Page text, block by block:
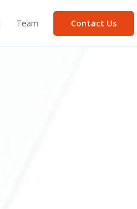
Team Contact Us